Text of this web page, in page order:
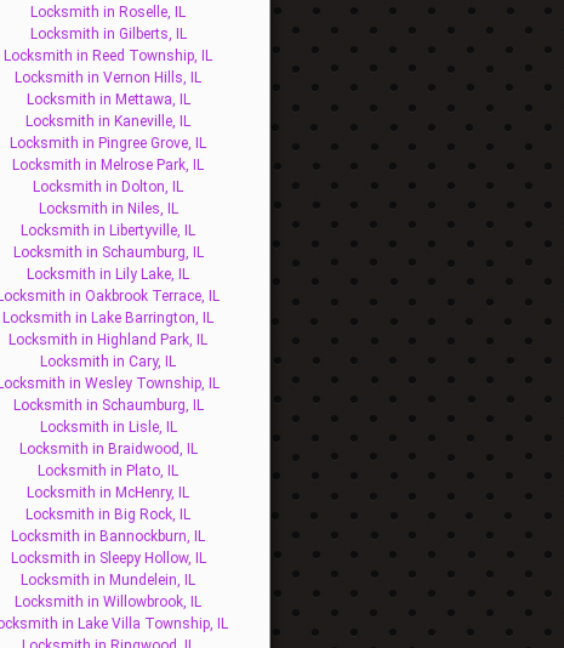
Locksmith in Roselle, IL
Locksmith in Gilberts, IL
Locksmith in Reed Township, IL
Locksmith in Vernon Hills, IL
Locksmith in Mettawa, IL
Locksmith in Kaneville, IL
Locksmith in Pingree Grove, IL
Locksmith in Melrose Park, IL
Locksmith in Dolton, IL
Locksmith in Niles, IL
Locksmith in Libertyville, IL
Locksmith in Schaumburg, IL
Locksmith in Lily Lake, IL
Locksmith in Oakbrook Terrace, IL
Locksmith in Lake Barrington, IL
Locksmith in Highland Park, IL
Locksmith in Cary, IL
Locksmith in Wesley Township, IL
Locksmith in Schaumburg, IL
Locksmith in Lisle, IL
Locksmith in Braidwood, IL
Locksmith in Plato, IL
Locksmith in McHenry, IL
Locksmith in Big Rock, IL
Locksmith in Bannockburn, IL
Locksmith in Sleepy Hollow, IL
Locksmith in Mundelein, IL
Locksmith in Willowbrook, IL
in Lake Villa Township, IL